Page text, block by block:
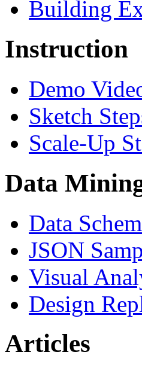
Building
Instruction
Demo
Sketch
Scale-Up
Data
Data
JSON
Visual
Design
Articles